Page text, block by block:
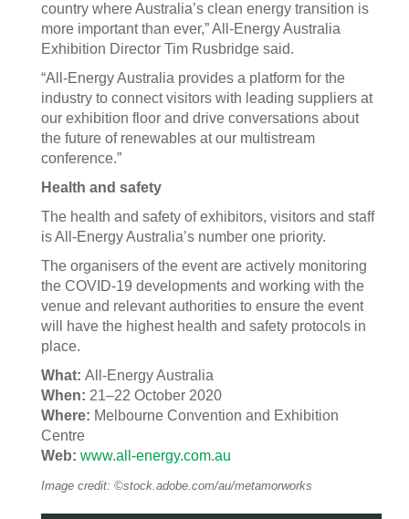
country where Australia’s clean energy transition is
more important than ever,” All-Energy Australia
Exhibition Director Tim Rusbridge said.
“All-Energy Australia provides a platform for the
industry to connect visitors with leading suppliers at
our exhibition floor and drive conversations about
the future of renewables at our multistream
conference.”
Health and safety
The health and safety of exhibitors, visitors and staff
is All-Energy Australia’s number one priority.
The organisers of the event are actively monitoring
the COVID-19 developments and working with the
venue and relevant authorities to ensure the event
will have the highest health and safety protocols in
place.
What: All-Energy Australia
When: 21–22 October 2020
Where: Melbourne Convention and Exhibition
Centre
Web: www.all-energy.com.au
Image credit: ©stock.adobe.com/au/metamorworks